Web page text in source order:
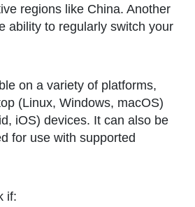
regions like China. Another
ability to regularly switch your
on a variety of platforms,
(Linux, Windows, macOS)
iOS) devices. It can also be
for use with supported
if: